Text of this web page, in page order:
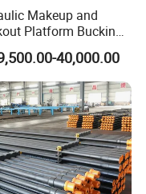
Makeup and
Platform Bucking
40,000.00